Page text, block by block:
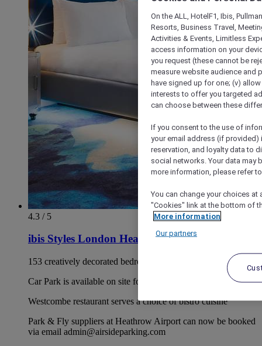
4.3 / 5
ibis Styles London Heathrow Airport
153 creatively decorated bedroom's available
Car Park is available on site for £14.00 per night.
Westcombe restaurant serves a choice of bistro cuisine
Park & Fly suppliers at Heathrow Airport can now be booked
via email admin@airsideparking.com
On the ALL, HotelF1, Ibis,
Resorts, Business Travel,
Activities & Events, Limitless
access information on your
you request (these cannot be
measure website audience and
have signed up for one; (v)
interests to offer you targeted
can choose between these
If you consent to the use of
your email address (if
reservation, and loyalty data to
social networks. Your data may
more information, please refer
You can change your choices
"Cookies" link at the bottom of
More information
Our partners